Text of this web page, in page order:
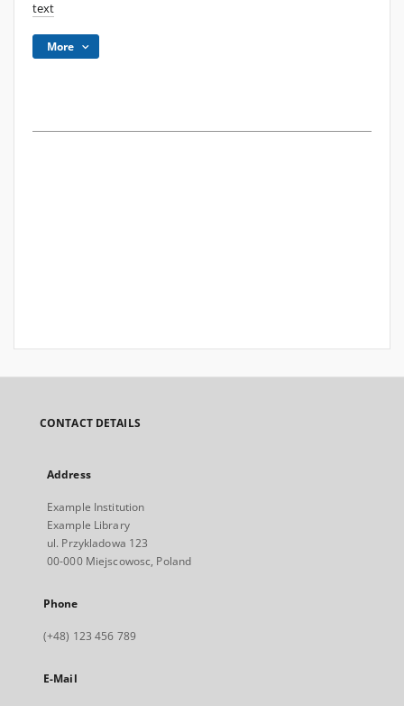
text
More
CONTACT DETAILS
Address
Example Institution
Example Library
ul. Przykladowa 123
00-000 Miejscowosc, Poland
Phone
(+48) 123 456 789
E-Mail